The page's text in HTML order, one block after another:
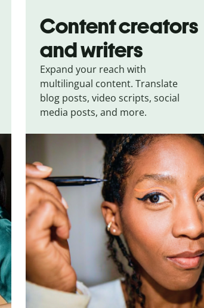
Content creators
and writers
Expand your reach with
multilingual content. Translate
blog posts, video scripts, social
media posts, and more.